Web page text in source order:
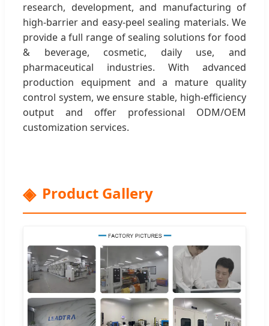
research, development, and manufacturing of
high-barrier and easy-peel sealing materials. We
provide a full range of sealing solutions for food
& beverage, cosmetic, daily use, and
pharmaceutical industries. With advanced
production equipment and a mature quality
control system, we ensure stable, high-efficiency
output and offer professional ODM/OEM
customization services.
Product Gallery